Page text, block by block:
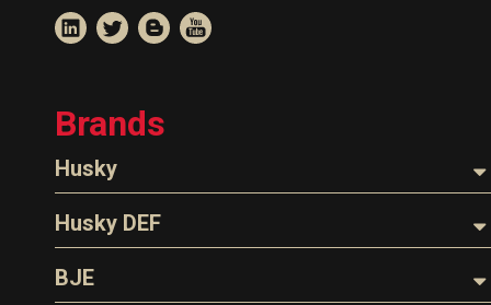
Brands
Husky
Nozzles
Parts & Accessories
Husky DEF
Nozzles
BJE